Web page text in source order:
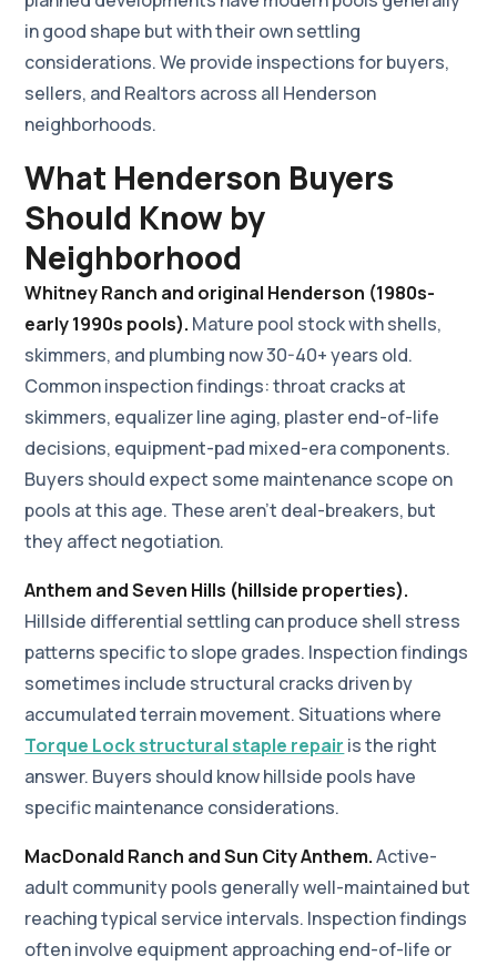
in good shape but with their own settling
considerations. We provide inspections for buyers,
sellers, and Realtors across all Henderson
neighborhoods.
What Henderson Buyers
Should Know by
Neighborhood
Whitney Ranch and original Henderson (1980s-
early 1990s pools). Mature pool stock with shells,
skimmers, and plumbing now 30-40+ years old.
Common inspection findings: throat cracks at
skimmers, equalizer line aging, plaster end-of-life
decisions, equipment-pad mixed-era components.
Buyers should expect some maintenance scope on
pools at this age. These aren't deal-breakers, but
they affect negotiation.
Anthem and Seven Hills (hillside properties).
Hillside differential settling can produce shell stress
patterns specific to slope grades. Inspection findings
sometimes include structural cracks driven by
accumulated terrain movement. Situations where
Torque Lock structural staple repair is the right
answer. Buyers should know hillside pools have
specific maintenance considerations.
MacDonald Ranch and Sun City Anthem.Active-
adult community pools generally well-maintained but
reaching typical service intervals. Inspection findings
often involve equipment approaching end-of-life or